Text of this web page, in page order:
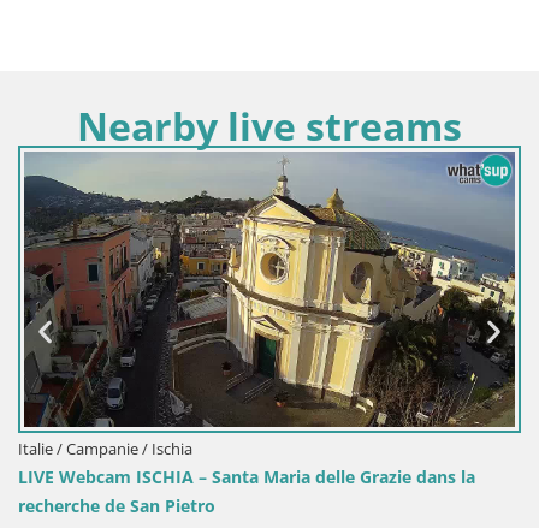
Nearby live streams
Italie / Campanie / Ischia
LIVE Webcam ISCHIA – Santa Maria delle Grazie dans la
recherche de San Pietro